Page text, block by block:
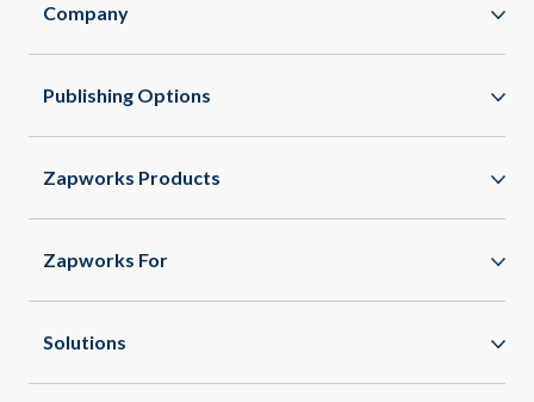
Company
Publishing Options
Zapworks Products
Zapworks For
Solutions